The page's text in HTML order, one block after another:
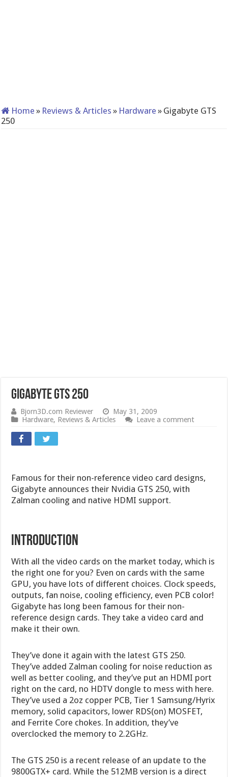
Home » Reviews & Articles » Hardware » Gigabyte GTS
250
Gigabyte GTS 250
Bjorn3D.com Reviewer
May 31, 2009
Hardware, Reviews & Articles Leave a comment
Famous for their non-reference video card designs,
Gigabyte announces their Nvidia GTS 250, with
Zalman cooling and native HDMI support.
INTRODUCTION
With all the video cards on the market today, which is
the right one for you? Even on cards with the same
GPU, you have lots of different choices. Clock speeds,
outputs, fan noise, cooling efficiency, even PCB color!
Gigabyte has long been famous for their non-
reference design cards. They take a video card and
make it their own.
They’ve done it again with the latest GTS 250.
They’ve added Zalman cooling for noise reduction as
well as better cooling, and they’ve put an HDMI port
right on the card, no HDTV dongle to mess with here.
They’ve used a 2oz copper PCB, Tier 1 Samsung/Hyrix
memory, solid capacitors, lower RDS(on) MOSFET,
and Ferrite Core chokes. In addition, they’ve
overclocked the memory to 2.2GHz.
The GTS 250 is a recent release of an update to the
9800GTX+ card. While the 512MB version is a direct